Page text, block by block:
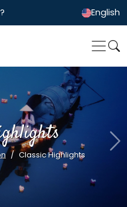
English
Classic Highlights